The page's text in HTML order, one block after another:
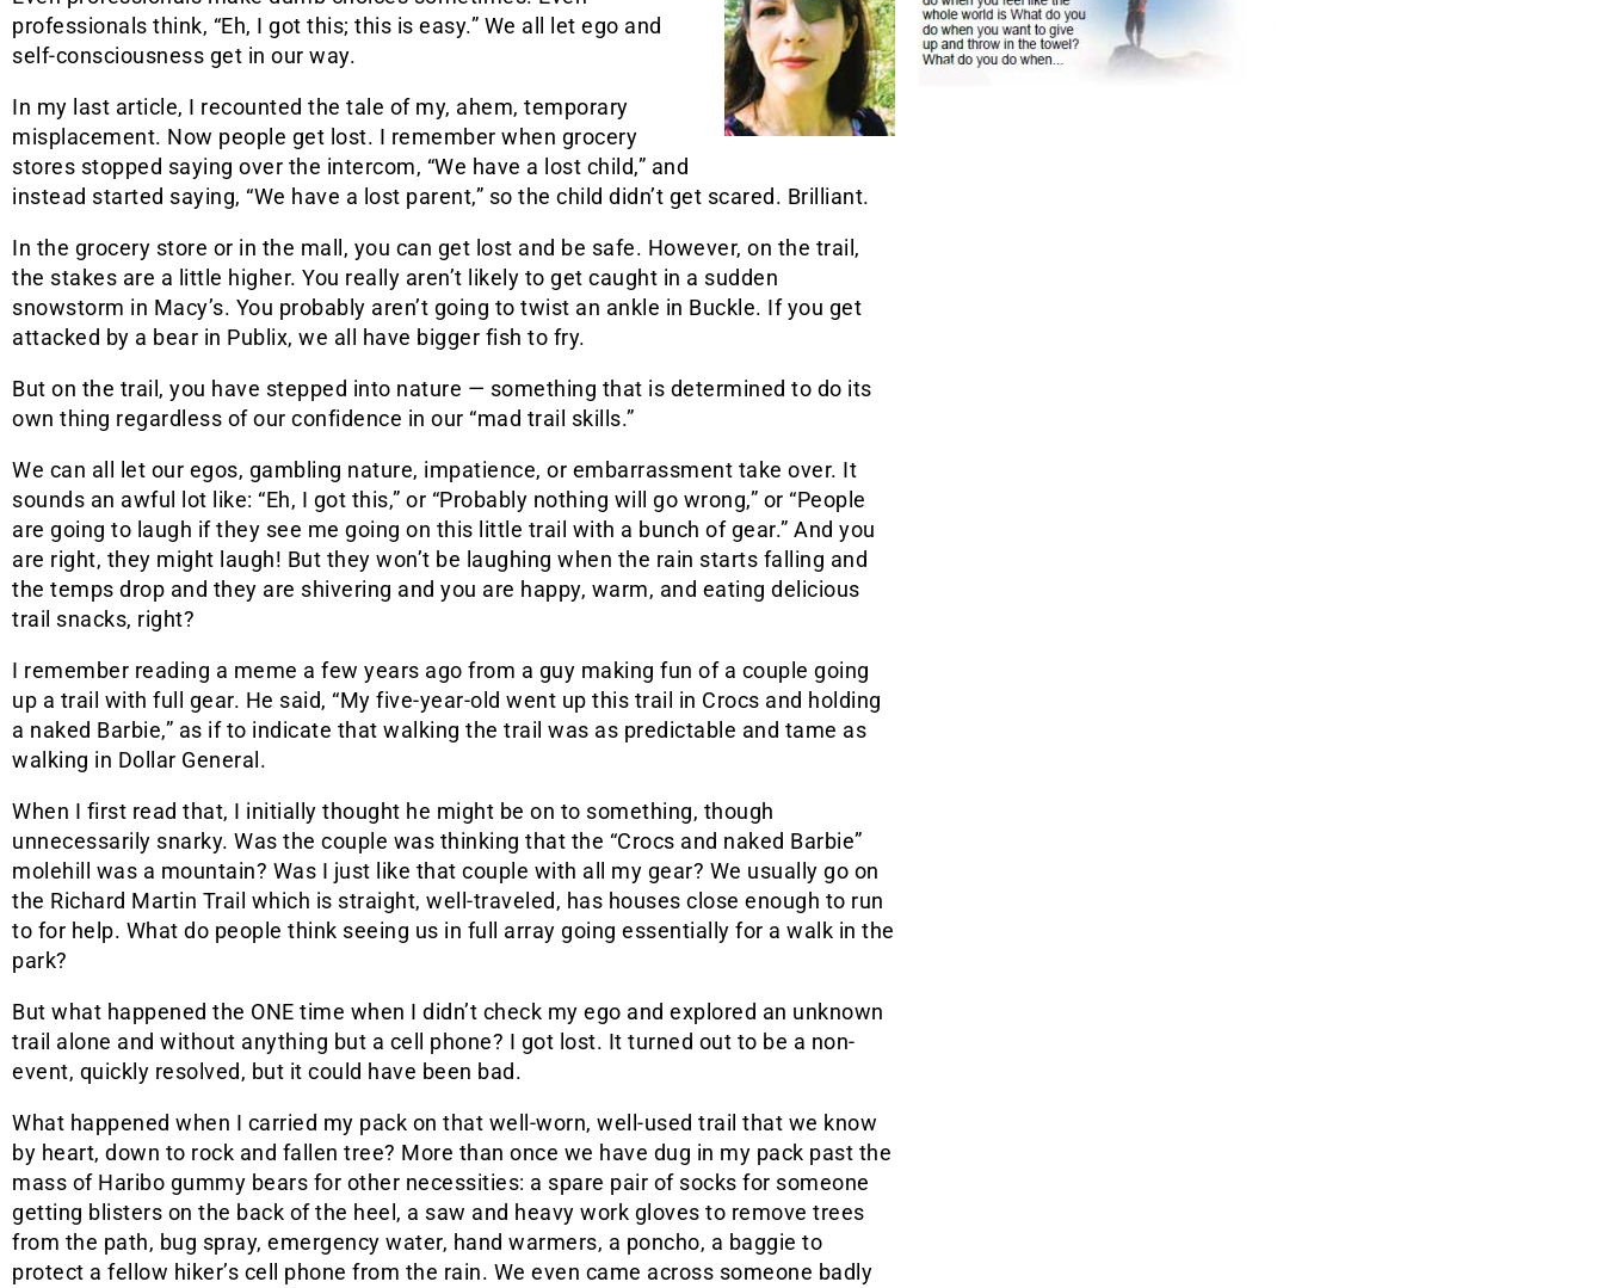
professionals think, “Eh, I got this; this is easy.” We all let ego and
self-consciousness get in our way.
In my last article, I recounted the tale of my, ahem, temporary
misplacement. Now people get lost. I remember when grocery
stores stopped saying over the intercom, “We have a lost child,” and
instead started saying, “We have a lost parent,” so the child didn’t get scared. Brilliant.
In the grocery store or in the mall, you can get lost and be safe. However, on the trail,
the stakes are a little higher. You really aren’t likely to get caught in a sudden
snowstorm in Macy’s. You probably aren’t going to twist an ankle in Buckle. If you get
attacked by a bear in Publix, we all have bigger fish to fry.
But on the trail, you have stepped into nature — something that is determined to do its
own thing regardless of our confidence in our “mad trail skills.”
We can all let our egos, gambling nature, impatience, or embarrassment take over. It
sounds an awful lot like: “Eh, I got this,” or “Probably nothing will go wrong,” or “People
are going to laugh if they see me going on this little trail with a bunch of gear.” And you
are right, they might laugh! But they won’t be laughing when the rain starts falling and
the temps drop and they are shivering and you are happy, warm, and eating delicious
trail snacks, right?
I remember reading a meme a few years ago from a guy making fun of a couple going
up a trail with full gear. He said, “My five-year-old went up this trail in Crocs and holding
a naked Barbie,” as if to indicate that walking the trail was as predictable and tame as
walking in Dollar General.
When I first read that, I initially thought he might be on to something, though
unnecessarily snarky. Was the couple was thinking that the “Crocs and naked Barbie”
molehill was a mountain? Was I just like that couple with all my gear? We usually go on
the Richard Martin Trail which is straight, well-traveled, has houses close enough to run
to for help. What do people think seeing us in full array going essentially for a walk in the
park?
But what happened the ONE time when I didn’t check my ego and explored an unknown
trail alone and without anything but a cell phone? I got lost. It turned out to be a non-
event, quickly resolved, but it could have been bad.
What happened when I carried my pack on that well-worn, well-used trail that we know
by heart, down to rock and fallen tree? More than once we have dug in my pack past the
mass of Haribo gummy bears for other necessities: a spare pair of socks for someone
getting blisters on the back of the heel, a saw and heavy work gloves to remove trees
from the path, bug spray, emergency water, hand warmers, a poncho, a baggie to
protect a fellow hiker’s cell phone from the rain. We even came across someone badly